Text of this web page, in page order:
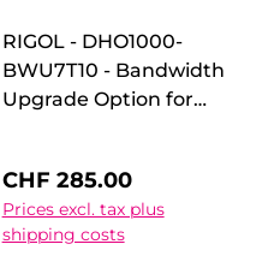
RIGOL - DHO1000-
BWU7T10 - Bandwidth
Upgrade Option for
Option Bandwidth
Upgrade Option for
DHO1000 70 MHz to
Regular price:
CHF 285.00
Prices excl. tax plus
shipping costs